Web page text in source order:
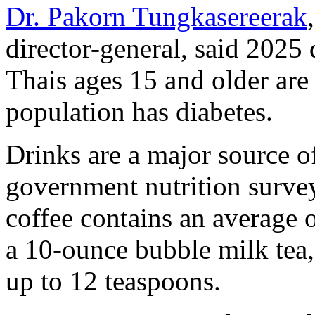
Dr. Pakorn Tungkasereerak
director-general, said
Thais ages 15 and older
population has diabetes.
Drinks are a major source
government nutrition
coffee contains an average
a 10-ounce bubble milk
up to 12 teaspoons.